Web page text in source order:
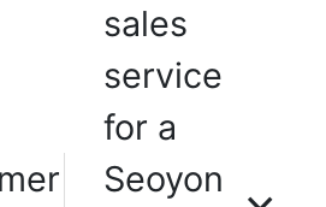
sales
service
for a
Seoyon